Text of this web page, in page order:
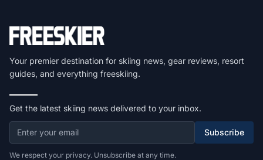
Your premier destination for skiing news, gear reviews, resort
guides, and everything freeskiing.
Get the latest skiing news delivered to your inbox.
Subscribe
We respect your privacy. Unsubscribe at any time.